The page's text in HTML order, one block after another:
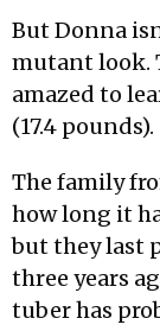
But Donna
mutant look.
amazed to
(17.4 pounds).
The family
how long it
but they last
three years
tuber has